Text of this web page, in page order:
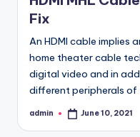
Fix
An HDMI cable implies
home theater cable
digital video and in
different peripherals
Posted
admin June 10, 2021